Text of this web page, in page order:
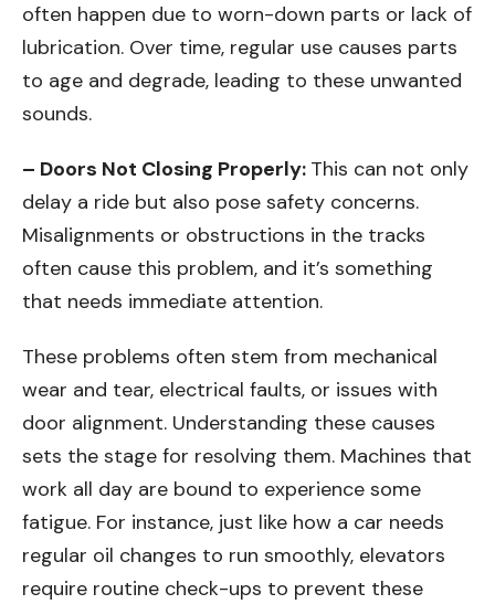
often happen due to worn-down parts or lack of
lubrication. Over time, regular use causes parts
to age and degrade, leading to these unwanted
sounds.
– Doors Not Closing Properly: This can not only
delay a ride but also pose safety concerns.
Misalignments or obstructions in the tracks
often cause this problem, and it’s something
that needs immediate attention.
These problems often stem from mechanical
wear and tear, electrical faults, or issues with
door alignment. Understanding these causes
sets the stage for resolving them. Machines that
work all day are bound to experience some
fatigue. For instance, just like how a car needs
regular oil changes to run smoothly, elevators
require routine check-ups to prevent these